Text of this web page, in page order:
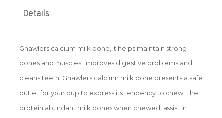
Details
Gnawlers calcium milk bone, it helps maintain strong
bones and muscles, improves digestive problems and
cleans teeth. Gnawlers calcium milk bone presents a safe
outlet for your pup to express its tendency to chew. The
protein abundant milk bones when chewed, assist in